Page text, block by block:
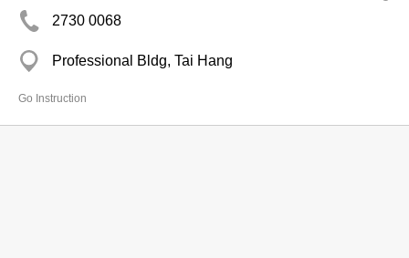
2730 0068
Professional Bldg, Tai Hang
Go Instruction